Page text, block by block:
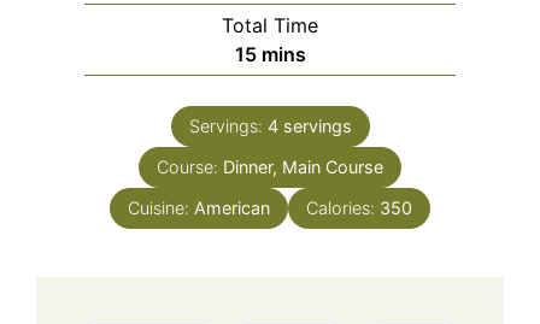
Total Time
15minutes
mins
Servings: 4 servings
Course: Dinner, Main Course
Cuisine: American Calories: 350